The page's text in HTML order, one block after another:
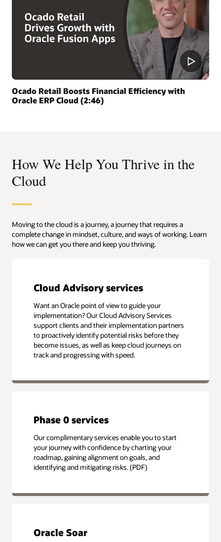
Ocado Retail Boosts Financial Efficiency with
Oracle ERP Cloud (2:46)
How We Help You Thrive in the
Cloud
Moving to the cloud is a journey, a journey that requires a
complete change in mindset, culture, and ways of working. Learn
how we can get you there and keep you thriving.
Cloud Advisory services
Want an Oracle point of view to guide your
implementation? Our Cloud Advisory Services
support clients and their implementation partners
to proactively identify potential risks before they
become issues, as well as keep cloud journeys on
track and progressing with speed.
Phase 0 services
Our complimentary services enable you to start
your journey with confidence by charting your
roadmap, gaining alignment on goals, and
identifying and mitigating risks. (PDF)
Oracle Soar